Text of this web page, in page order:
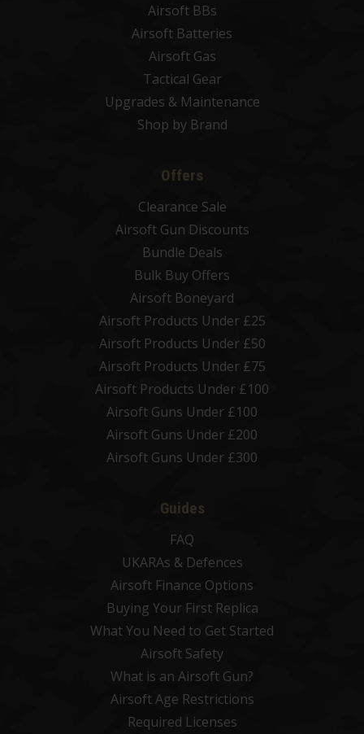
Airsoft BBs
Airsoft Batteries
Airsoft Gas
Tactical Gear
Upgrades & Maintenance
Shop by Brand
Offers
Clearance Sale
Airsoft Gun Discounts
Bundle Deals
Bulk Buy Offers
Airsoft Boneyard
Airsoft Products Under £25
Airsoft Products Under £50
Airsoft Products Under £75
Airsoft Products Under £100
Airsoft Guns Under £100
Airsoft Guns Under £200
Airsoft Guns Under £300
Guides
FAQ
UKARAs & Defences
Airsoft Finance Options
Buying Your First Replica
What You Need to Get Started
Airsoft Safety
What is an Airsoft Gun?
Airsoft Age Restrictions
Required Licenses